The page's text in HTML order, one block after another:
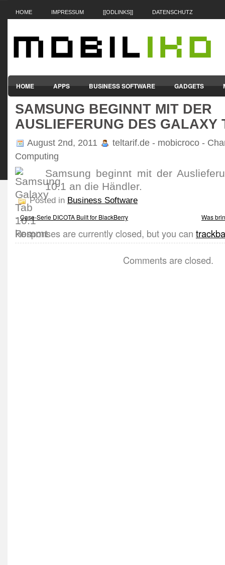
HOME IMPRESSUM [[ODLINKS]] DATENSCHUTZ
HOME APPS BUSINESS SOFTWARE GADGETS
SMARTPHONES & HANDYS TABLET-PCS VERTRÄGE &
SAMSUNG BEGINNT MIT DER
AUSLIEFERUNG DES GALAXY
August 2nd, 2011
teltarif.de - mobicroco -
Computing
Samsung beginnt mit der
10.1 an die Händler.
Posted in Business Software
«Case-Serie DICOTA Built for BlackBerry Was
Responses are currently closed, but you can
Comments are closed.